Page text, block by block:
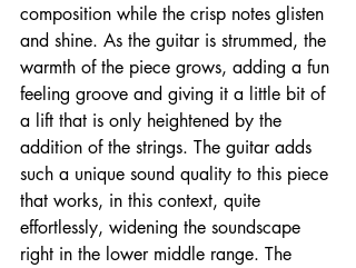
composition while the crisp notes glisten
and shine. As the guitar is strummed, the
warmth of the piece grows, adding a fun
feeling groove and giving it a little bit of
a lift that is only heightened by the
addition of the strings. The guitar adds
such a unique sound quality to this piece
that works, in this context, quite
effortlessly, widening the soundscape
right in the lower middle range. The